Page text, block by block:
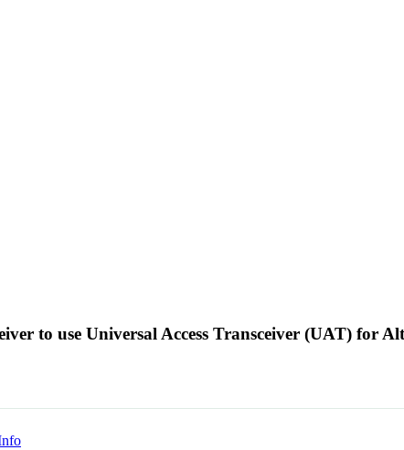
to use Universal Access Transceiver (UAT)